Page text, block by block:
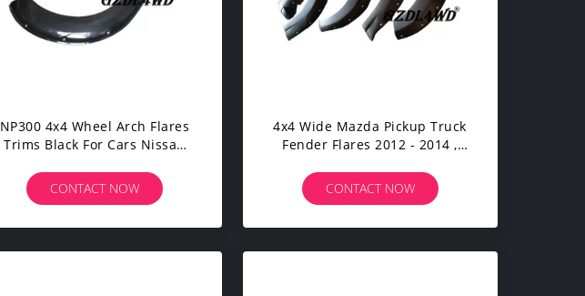
NP300 4x4 Wheel Arch Flares
Trims Black For Cars Nissan
CONTACT NOW
4x4 Wide Mazda Pickup Truck
Fender Flares 2012 - 2014 ,
Flares
CONTACT NOW